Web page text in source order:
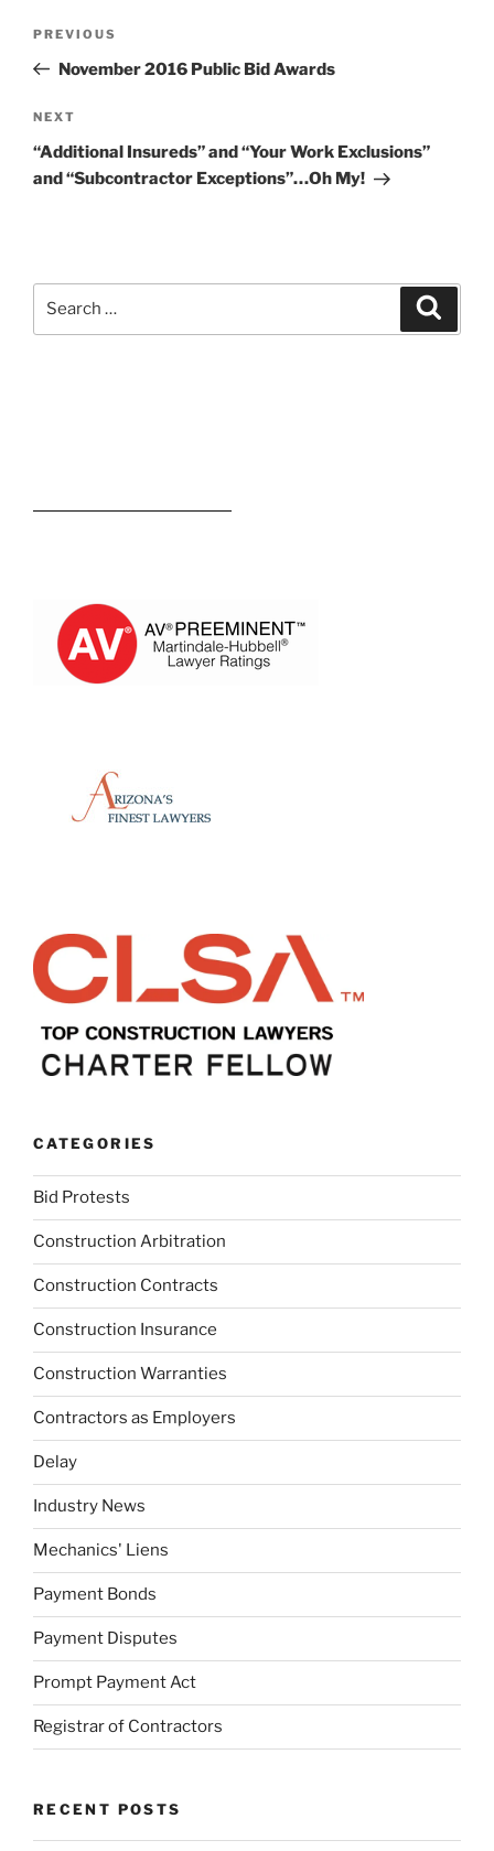
Previous
Post
PREVIOUS
November 2016 Public Bid Awards
Next
Post
NEXT
“Additional Insureds” and “Your Work Exclusions”
and “Subcontractor Exceptions”…Oh My!
CATEGORIES
Bid Protests
Construction Arbitration
Construction Contracts
Construction Insurance
Construction Warranties
Contractors as Employers
Delay
Industry News
Mechanics' Liens
Payment Bonds
Payment Disputes
Prompt Payment Act
Registrar of Contractors
RECENT POSTS